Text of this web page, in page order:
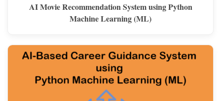
AI Movie Recommendation System using Python
Machine Learning (ML)